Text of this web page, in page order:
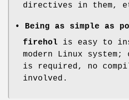
directives in them,
• Being as simple as
firehol is easy to
modern Linux
is required, no
involved.